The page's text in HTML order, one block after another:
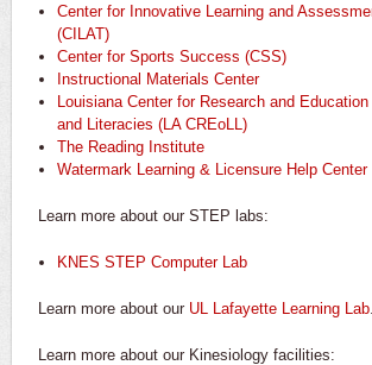
Center for Innovative Learning and
(CILAT)
Center for Sports Success (CSS)
Instructional Materials Center
Louisiana Center for Research and
and Literacies (LA CREoLL)
The Reading Institute
Watermark Learning & Licensure Help Center
Learn more about our STEP labs:
KNES STEP Computer Lab
Learn more about our UL Lafayette Learning Lab
Learn more about our Kinesiology facilities: